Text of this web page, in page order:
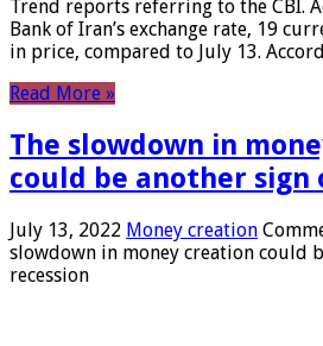
Trend reports referring to the CBI.
Bank of Iran’s exchange rate, 19
in price, compared to July 13.
Read More »
The slowdown in
could be another sign
July 13, 2022 Money creation
slowdown in money creation could
recession